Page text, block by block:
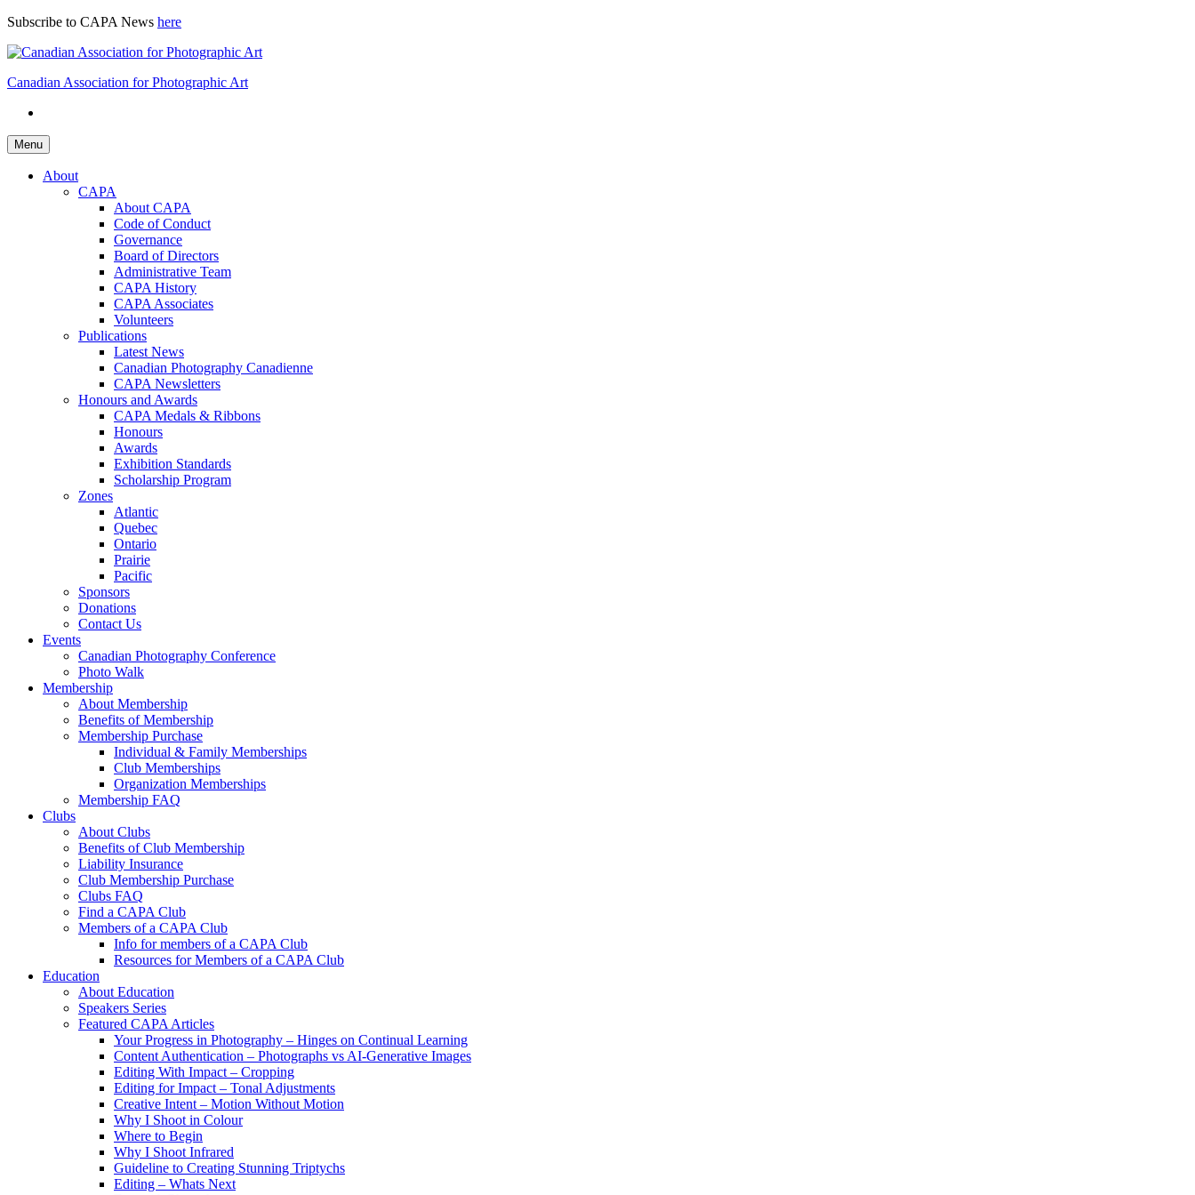
Skip
content
Subscribe to CAPA News here
Canadian Association for Photographic Art
Menu
About
CAPA
About CAPA
Code of Conduct
Governance
Board of Directors
Administrative Team
CAPA History
CAPA Associates
Volunteers
Publications
Latest News
Canadian Photography Canadienne
CAPA Newsletters
Honours and Awards
CAPA Medals & Ribbons
Honours
Awards
Exhibition Standards
Scholarship Program
Zones
Atlantic
Quebec
Ontario
Prairie
Pacific
Sponsors
Donations
Contact Us
Events
Canadian Photography Conference
Photo Walk
Membership
About Membership
Benefits of Membership
Membership Purchase
Individual & Family Memberships
Club Memberships
Organization Memberships
Membership FAQ
Clubs
About Clubs
Benefits of Club Membership
Liability Insurance
Club Membership Purchase
Clubs FAQ
Find a CAPA Club
Members of a CAPA Club
Info for members of a CAPA Club
Resources for Members of a CAPA Club
Education
About Education
Speakers Series
Featured CAPA Articles
Your Progress in Photography – Hinges on Continual Learning
Content Authentication – Photographs vs AI-Generative Images
Editing With Impact – Cropping
Editing for Impact – Tonal Adjustments
Creative Intent – Motion Without Motion
Why I Shoot in Colour
Where to Begin
Why I Shoot Infrared
Guideline to Creating Stunning Triptychs
Editing – Whats Next